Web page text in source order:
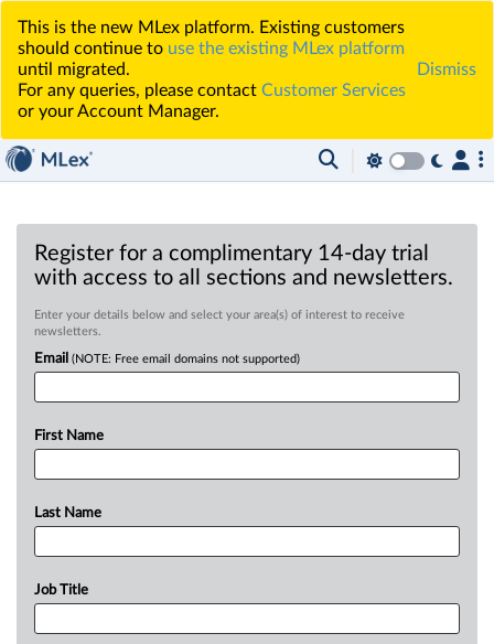
This is the new MLex platform. Existing customers
should continue to use the existing MLex platform
until migrated.
For any queries, please contact Customer Services
or your Account Manager.
Dismiss
Register for a complimentary 14-day trial
with access to all sections and newsletters.
Enter your details below and select your area(s) of interest to receive
newsletters.
Email (NOTE: Free email domains not supported)
First Name
Last Name
Job Title